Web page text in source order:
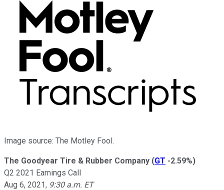
Image source: The Motley Fool.
The Goodyear Tire & Rubber Company (GT -2.59%)
Q2 2021 Earnings Call
Aug 6, 2021, 9:30 a.m. ET